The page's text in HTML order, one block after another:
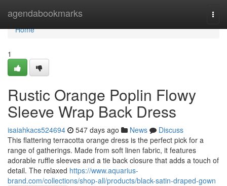
agendabookmarks
Home
Home
1
Rustic Orange Poplin Flowy
Sleeve Wrap Back Dress
isaiahkacs524694 547 days ago News
Discuss
This flattering terracotta orange dress is the perfect pick for a
range of gatherings. Made from soft linen fabric, it features
adorable ruffle sleeves and a tie back closure that adds a touch of
detail. The relaxed https://www.aquarius-
brand.com/collections/shop-all/products/black-satin-draped-gown